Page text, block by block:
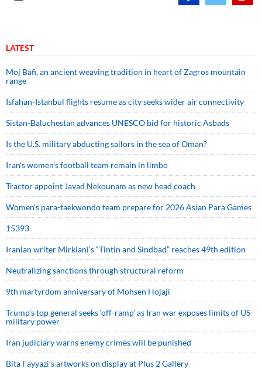
LATEST
Moj Bafi, an ancient weaving tradition in heart of Zagros mountain
range
Isfahan-Istanbul flights resume as city seeks wider air connectivity
Sistan-Baluchestan advances UNESCO bid for historic Asbads
Is the U.S. military abducting sailors in the sea of Oman?
Iran’s women’s football team remain in limbo
Tractor appoint Javad Nekounam as new head coach
Women’s para-taekwondo team prepare for 2026 Asian Para Games
15393
Iranian writer Mirkiani’s “Tintin and Sindbad” reaches 49th edition
Neutralizing sanctions through structural reform
9th martyrdom anniversary of Mohsen Hojaji
Trump’s top general seeks ‘off-ramp’ as Iran war exposes limits of US
military power
Iran judiciary warns enemy crimes will be punished
Bita Fayyazi’s artworks on display at Plus 2 Gallery